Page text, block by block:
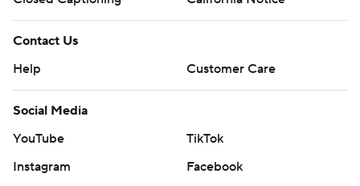
Contact Us
Help
Customer Care
Social Media
YouTube
TikTok
Instagram
Facebook